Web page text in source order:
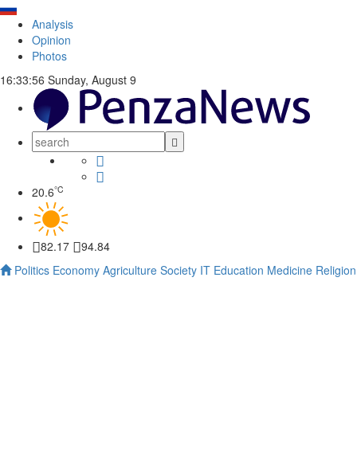
Analysis
Opinion
Photos
16:33:57 Sunday, August 9
20.6°C
82.17
94.84
Politics Economy Agriculture Society IT Education Medicine Religion